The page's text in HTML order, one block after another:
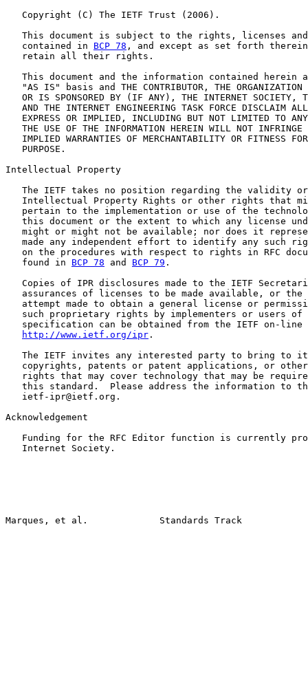
   Copyright (C) The IETF Trust (2006).
This document is subject to the rights, licenses
   contained in
BCP 78 , and except as set forth
   retain all their rights.
This document and the information contained herein
"AS IS" basis and THE CONTRIBUTOR, THE ORGANIZATION
OR IS SPONSORED BY (IF ANY), THE INTERNET SOCIETY,
AND THE INTERNET ENGINEERING TASK FORCE DISCLAIM
EXPRESS OR IMPLIED, INCLUDING BUT NOT LIMITED TO
THE USE OF THE INFORMATION HEREIN WILL NOT INFRINGE
IMPLIED WARRANTIES OF MERCHANTABILITY OR FITNESS
   PURPOSE.
Intellectual Property
The IETF takes no position regarding the validity
Intellectual Property Rights or other rights that
pertain to the implementation or use of the
this document or the extent to which any license
might or might not be available; nor does it
made any independent effort to identify any such
on the procedures with respect to rights in RFC
   found in
BCP 78 and BCP 79 .
Copies of IPR disclosures made to the IETF
assurances of licenses to be made available, or the
attempt made to obtain a general license or
such proprietary rights by implementers or users of
specification can be obtained from the IETF on-line
http://www.ietf.org/ipr .
The IETF invites any interested party to bring to
copyrights, patents or patent applications, or
rights that may cover technology that may be
this standard.  Please address the information to
   ietf-ipr@ietf.org.
Acknowledgement
Funding for the RFC Editor function is currently
   Internet Society.